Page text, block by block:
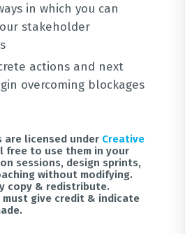
in which you can
stakeholder
actions and next
overcoming blockages
are licensed under Creative
free to use them in your
sessions, design sprints,
without modifying.
copy & redistribute.
give credit & indicate